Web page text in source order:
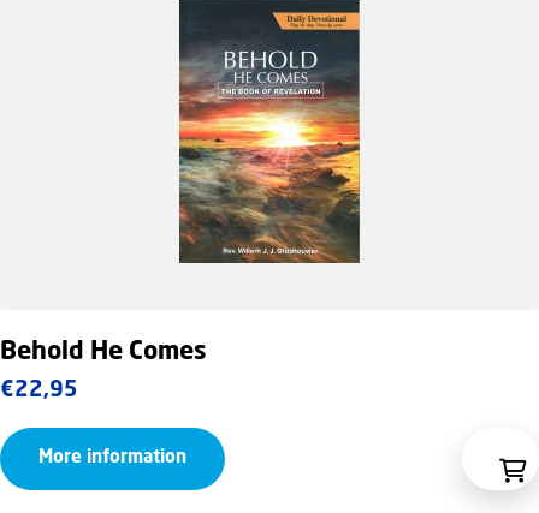
Behold He Comes
€22,95
More information